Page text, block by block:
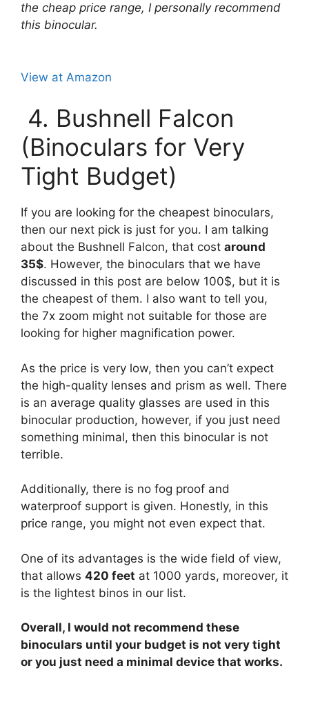
the cheap price range, I personally recommend
this binocular.
View at Amazon
4. Bushnell Falcon
(Binoculars for Very
Tight Budget)
If you are looking for the cheapest binoculars,
then our next pick is just for you. I am talking
about the Bushnell Falcon, that cost around
35$. However, the binoculars that we have
discussed in this post are below 100$, but it is
the cheapest of them. I also want to tell you,
the 7x zoom might not suitable for those are
looking for higher magnification power.
As the price is very low, then you can’t expect
the high-quality lenses and prism as well. There
is an average quality glasses are used in this
binocular production, however, if you just need
something minimal, then this binocular is not
terrible.
Additionally, there is no fog proof and
waterproof support is given. Honestly, in this
price range, you might not even expect that.
One of its advantages is the wide field of view,
that allows 420 feet at 1000 yards, moreover, it
is the lightest binos in our list.
Overall, I would not recommend these
binoculars until your budget is not very tight
or you just need a minimal device that works.